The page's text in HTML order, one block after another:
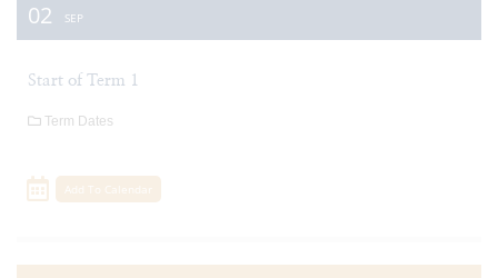
02 SEP
Start of Term 1
Term Dates
Add To Calendar